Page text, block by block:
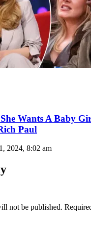
She Wants A Baby
Paul
2024, 8:02 am
not be published.